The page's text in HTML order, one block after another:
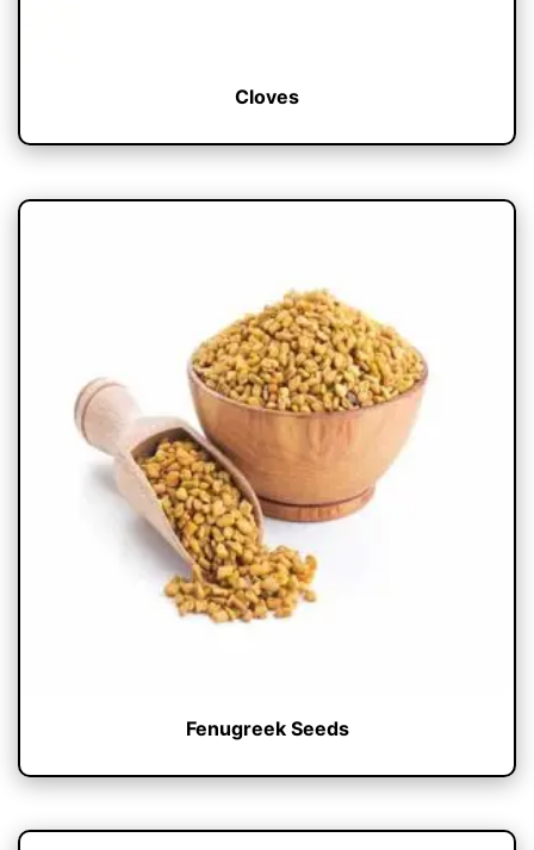
Cloves
Fenugreek Seeds